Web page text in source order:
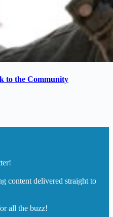
to the Community
content delivered straight to
all the buzz!